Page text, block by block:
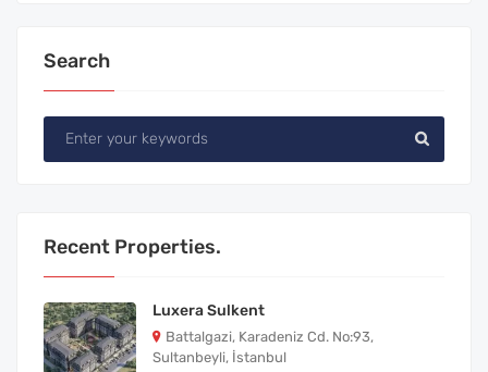
Search
Recent Properties.
Luxera Sulkent
Battalgazi, Karadeniz Cd. No:93,
Sultanbeyli, İstanbul